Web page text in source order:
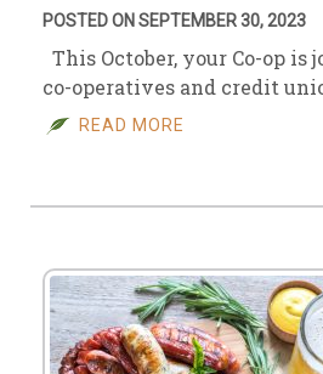
POSTED ON SEPTEMBER 30, 2023
This October, your Co-op is
co-operatives and credit
READ MORE